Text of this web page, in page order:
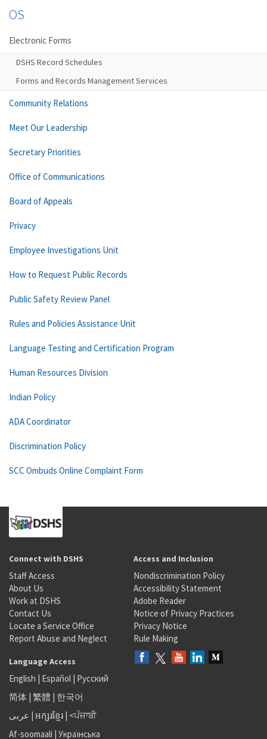
OS
Electronic Forms
DSHS Record Schedules
Forms and Records Management Services
Community Relations
Meet Our Leadership
Secretary Priorities
Office of Communications
Board of Appeals
Privacy
Employee Investigations Unit
How to Request Public Records
Public Safety Review Panel
Rules and Policies Assistance Unit
Language Testing and Certification Program
Human Resources Division
Indian Policy
ADA Coordinator
Discrimination Policy
SCC Ombuds Online Complaint Form
Connect with DSHS
Staff Access
About Us
Work at DSHS
Contact Us
Locate a Service Office
Report Abuse and Neglect
Access and Inclusion
Nondiscrimination Policy
Accessibility Statement
Adobe Reader
Notice of Privacy Practices
Privacy Notice
Rule Making
Language Access
English | Español | Русский
简体 | 繁體 | 한국어
عربى | អក្សរខ្មែរ | <ਪੰਜਾਬੀ
Af-soomaali | Українська